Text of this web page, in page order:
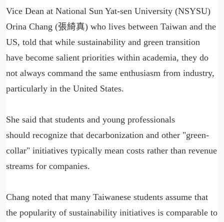
Vice Dean at National Sun Yat-sen University (NSYSU)
Orina Chang (張綺真) who lives between Taiwan and the
US, told that while sustainability and green transition
have become salient priorities within academia, they do
not always command the same enthusiasm from industry,
particularly in the United States.
She said that students and young professionals
should recognize that decarbonization and other "green-
collar" initiatives typically mean costs rather than revenue
streams for companies.
Chang noted that many Taiwanese students assume that
the popularity of sustainability initiatives is comparable to